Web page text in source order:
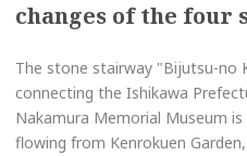
changes of the four
The stone stairway "Bijutsu-no
connecting the Ishikawa
Nakamura Memorial Museum
flowing from Kenrokuen